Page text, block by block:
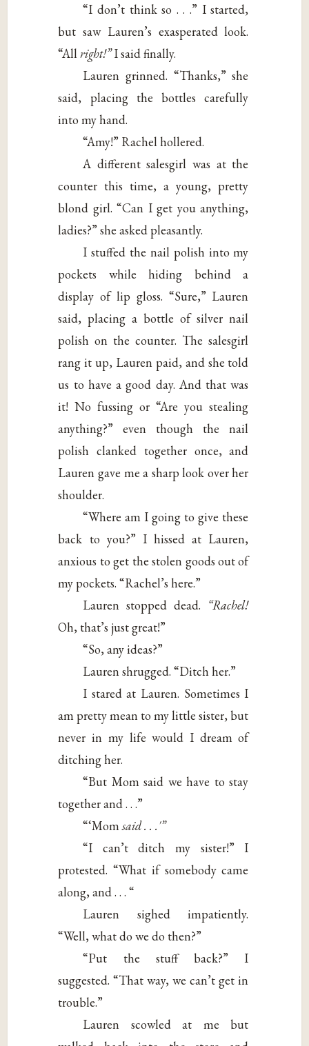
“I don’t think so . . .” I started,
but saw Lauren’s exasperated look.
“All right!”I said finally.
Lauren grinned. “Thanks,” she
said, placing the bottles carefully
into my hand.
“Amy!” Rachel hollered.
A different salesgirl was at the
counter this time, a young, pretty
blond girl. “Can I get you anything,
ladies?” she asked pleasantly.
I stuffed the nail polish into my
pockets while hiding behind a
display of lip gloss. “Sure,” Lauren
said, placing a bottle of silver nail
polish on the counter. The salesgirl
rang it up, Lauren paid, and she told
us to have a good day. And that was
it! No fussing or “Are you stealing
anything?” even though the nail
polish clanked together once, and
Lauren gave me a sharp look over her
shoulder.
“Where am I going to give these
back to you?” I hissed at Lauren,
anxious to get the stolen goods out of
my pockets. “Rachel’s here.”
Lauren stopped dead. “Rachel!
Oh, that’s just great!”
“So, any ideas?”
Lauren shrugged. “Ditch her.”
I stared at Lauren. Sometimes I
am pretty mean to my little sister, but
never in my life would I dream of
ditching her.
“But Mom said we have to stay
together and . . .”
“‘Momsaid . . .'”
“I can’t ditch my sister!” I
protested. “What if somebody came
along, and . . . “
Lauren sighed impatiently.
“Well, what do we do then?”
“Put the stuff back?” I
suggested. “That way, we can’t get in
trouble.”
Lauren scowled at me but